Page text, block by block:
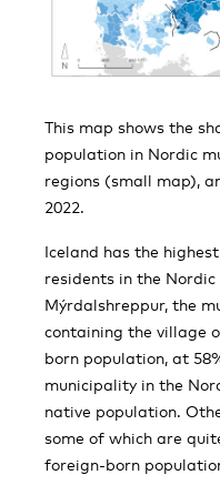
This map shows the
population in Nordic
regions (small map),
2022.
Iceland has the
residents in the Nordic
Mýrdalshreppur, the
containing the village
born population, at
municipality in the
native population.
some of which are
foreign-born